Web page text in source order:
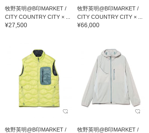
牧野英明@B印MARKET /
CITY COUNTRY CITY × ...
¥27,500
牧野英明@B印MARKET /
CITY COUNTRY CITY × ...
¥66,000
牧野英明@B印MARKET /
牧野英明@B印MARKET /